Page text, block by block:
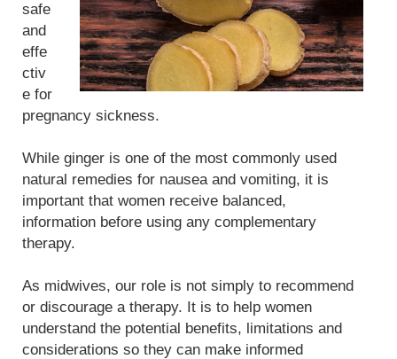
safe
and
effe
ctiv
e for
pregnancy sickness.
While ginger is one of the most commonly used
natural remedies for nausea and vomiting, it is
important that women receive balanced,
information before using any complementary
therapy.
As midwives, our role is not simply to recommend
or discourage a therapy. It is to help women
understand the potential benefits, limitations and
considerations so they can make informed